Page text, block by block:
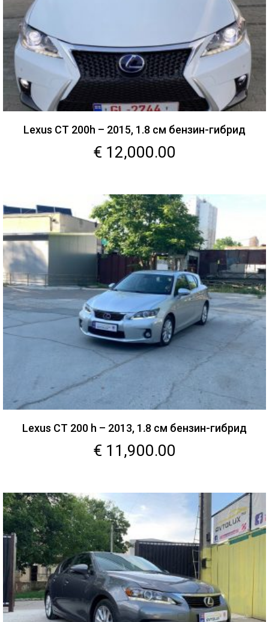
Lexus CT 200h – 2015, 1.8 см бензин-гибрид
€ 12,000.00
Lexus CT 200 h – 2013, 1.8 см бензин-гибрид
€ 11,900.00